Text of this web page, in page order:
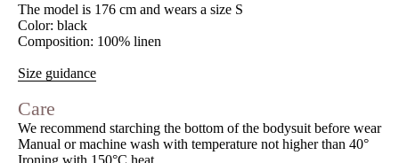
The model is 176 cm and wears a size S
Color: black
Composition: 100% linen
Size guidance
Care
We recommend starching the bottom of the bodysuit before wear
Manual or machine wash with temperature not higher than 40°
Ironing with 150°C heat